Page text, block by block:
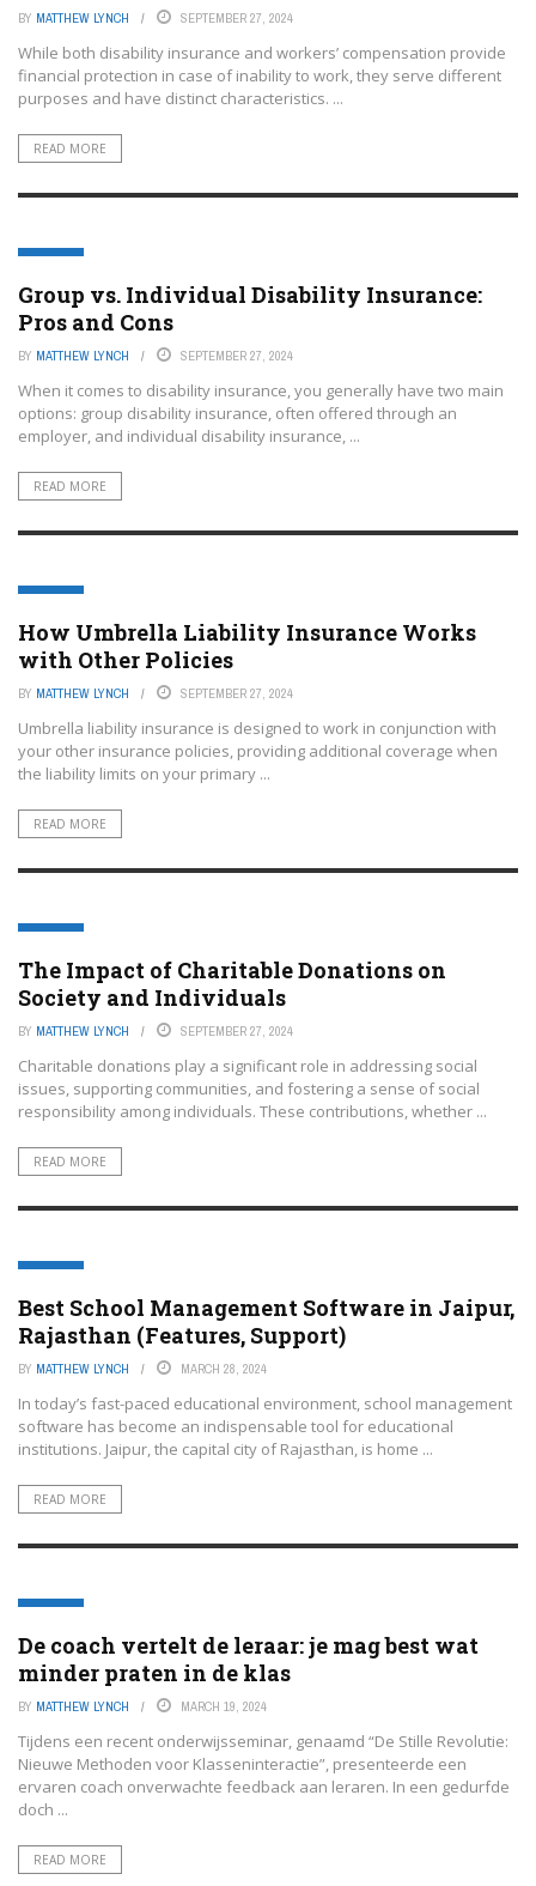
BY MATTHEW LYNCH SEPTEMBER 27, 2024
While both disability insurance and workers’ compensation provide
financial protection in case of inability to work, they serve different
purposes and have distinct characteristics. ...
READ MORE
EDTECH
Group vs. Individual Disability Insurance:
Pros and Cons
BY MATTHEW LYNCH SEPTEMBER 27, 2024
When it comes to disability insurance, you generally have two main
options: group disability insurance, often offered through an
employer, and individual disability insurance, ...
READ MORE
EDTECH
How Umbrella Liability Insurance Works
with Other Policies
BY MATTHEW LYNCH SEPTEMBER 27, 2024
Umbrella liability insurance is designed to work in conjunction with
your other insurance policies, providing additional coverage when
the liability limits on your primary ...
READ MORE
EDTECH
The Impact of Charitable Donations on
Society and Individuals
BY MATTHEW LYNCH SEPTEMBER 27, 2024
Charitable donations play a significant role in addressing social
issues, supporting communities, and fostering a sense of social
responsibility among individuals. These contributions, whether ...
READ MORE
EDTECH
Best School Management Software in Jaipur,
Rajasthan (Features, Support)
BY MATTHEW LYNCH MARCH 28, 2024
In today’s fast-paced educational environment, school management
software has become an indispensable tool for educational
institutions. Jaipur, the capital city of Rajasthan, is home ...
READ MORE
EDTECH
De coach vertelt de leraar: je mag best wat
minder praten in de klas
BY MATTHEW LYNCH MARCH 19, 2024
Tijdens een recent onderwijsseminar, genaamd “De Stille Revolutie:
Nieuwe Methoden voor Klasseninteractie”, presenteerde een
ervaren coach onverwachte feedback aan leraren. In een gedurfde
doch ...
READ MORE